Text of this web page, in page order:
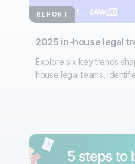
REPORT
2025 in-house legal
Explore six key trends
house legal teams,